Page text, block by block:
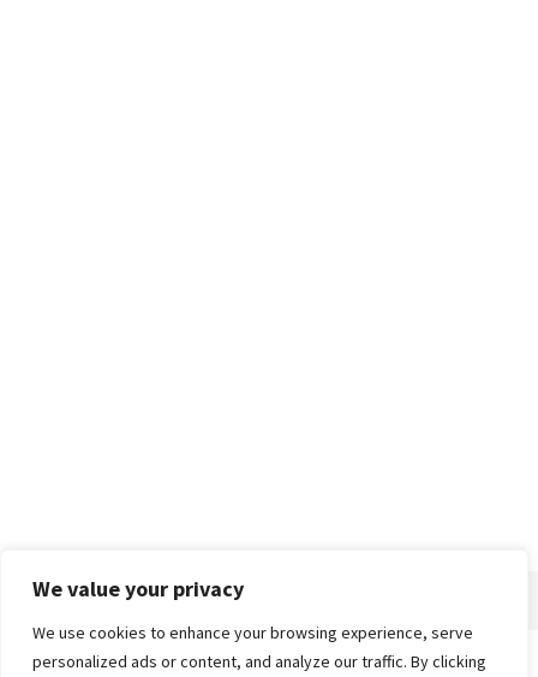
We value your privacy
We use cookies to enhance your browsing experience, serve
personalized ads or content, and analyze our traffic. By clicking